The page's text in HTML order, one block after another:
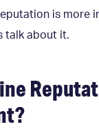
is more
talk about it.